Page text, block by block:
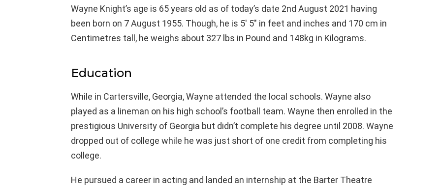
Wayne Knight’s age is 65 years old as of today’s date 2nd August 2021 having
been born on 7 August 1955. Though, he is 5′ 5″ in feet and inches and 170 cm in
Centimetres tall, he weighs about 327 lbs in Pound and 148kg in Kilograms.
Education
While in Cartersville, Georgia, Wayne attended the local schools. Wayne also
played as a lineman on his high school’s football team. Wayne then enrolled in the
prestigious University of Georgia but didn’t complete his degree until 2008. Wayne
dropped out of college while he was just short of one credit from completing his
college.
He pursued a career in acting and landed an internship at the Barter Theatre